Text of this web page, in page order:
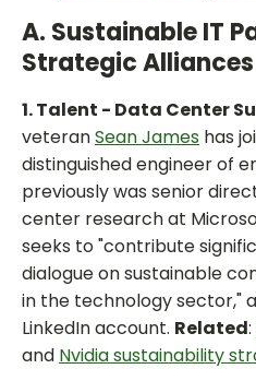
A. Sustainable IT
Strategic
1. Talent - Data Center
veteranSean James has
distinguished engineer of
previously was senior
center research at
seeks to "contribute
dialogue on sustainable
in the technology sector,"
LinkedIn account. Related:
and Nvidia sustainability